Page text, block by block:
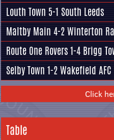
Louth Town 5-1 South Leeds
Maltby Main 4-2Winterton
Route One Rovers1-4 Brigg
Selby Town 1-2Wakefield AFC
Click
Table